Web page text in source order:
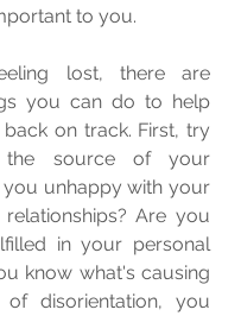
to you.
lost, there are
you can do to help
on track. First, try
the source of your
you unhappy with your
Are you
in your personal
know what's causing
disorientation, you